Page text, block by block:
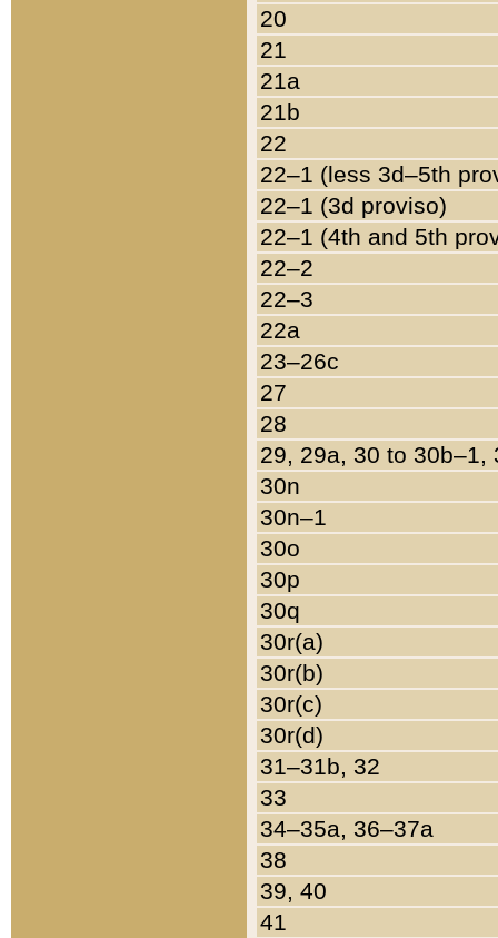
20
21
21a
21b
22
22–1 (less 3d–5th
22–1 (3d proviso)
22–1 (4th and 5th
22–2
22–3
22a
23–26c
27
28
29, 29a, 30 to 30b–1,
30n
30n–1
30o
30p
30q
30r(a)
30r(b)
30r(c)
30r(d)
31–31b, 32
33
34–35a, 36–37a
38
39, 40
41